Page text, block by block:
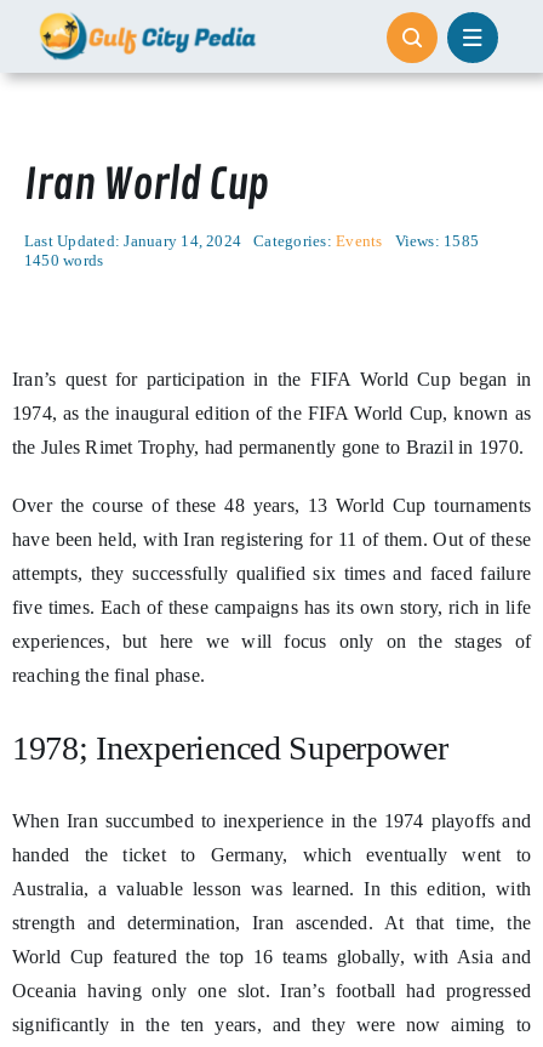
content
Iran World Cup
Last Updated: January 14, 2024 Categories:Events
Views: 1585
1450 words
Iran’s quest for participation in the FIFA World Cup began in
1974, as the inaugural edition of the FIFA World Cup, known as
the Jules Rimet Trophy, had permanently gone to Brazil in 1970.
Over the course of these 48 years, 13 World Cup tournaments
have been held, with Iran registering for 11 of them. Out of these
attempts, they successfully qualified six times and faced failure
five times. Each of these campaigns has its own story, rich in life
experiences, but here we will focus only on the stages of
reaching the final phase.
1978; Inexperienced Superpower
When Iran succumbed to inexperience in the 1974 playoffs and
handed the ticket to Germany, which eventually went to
Australia, a valuable lesson was learned. In this edition, with
strength and determination, Iran ascended. At that time, the
World Cup featured the top 16 teams globally, with Asia and
Oceania having only one slot. Iran’s football had progressed
significantly in the ten years, and they were now aiming to